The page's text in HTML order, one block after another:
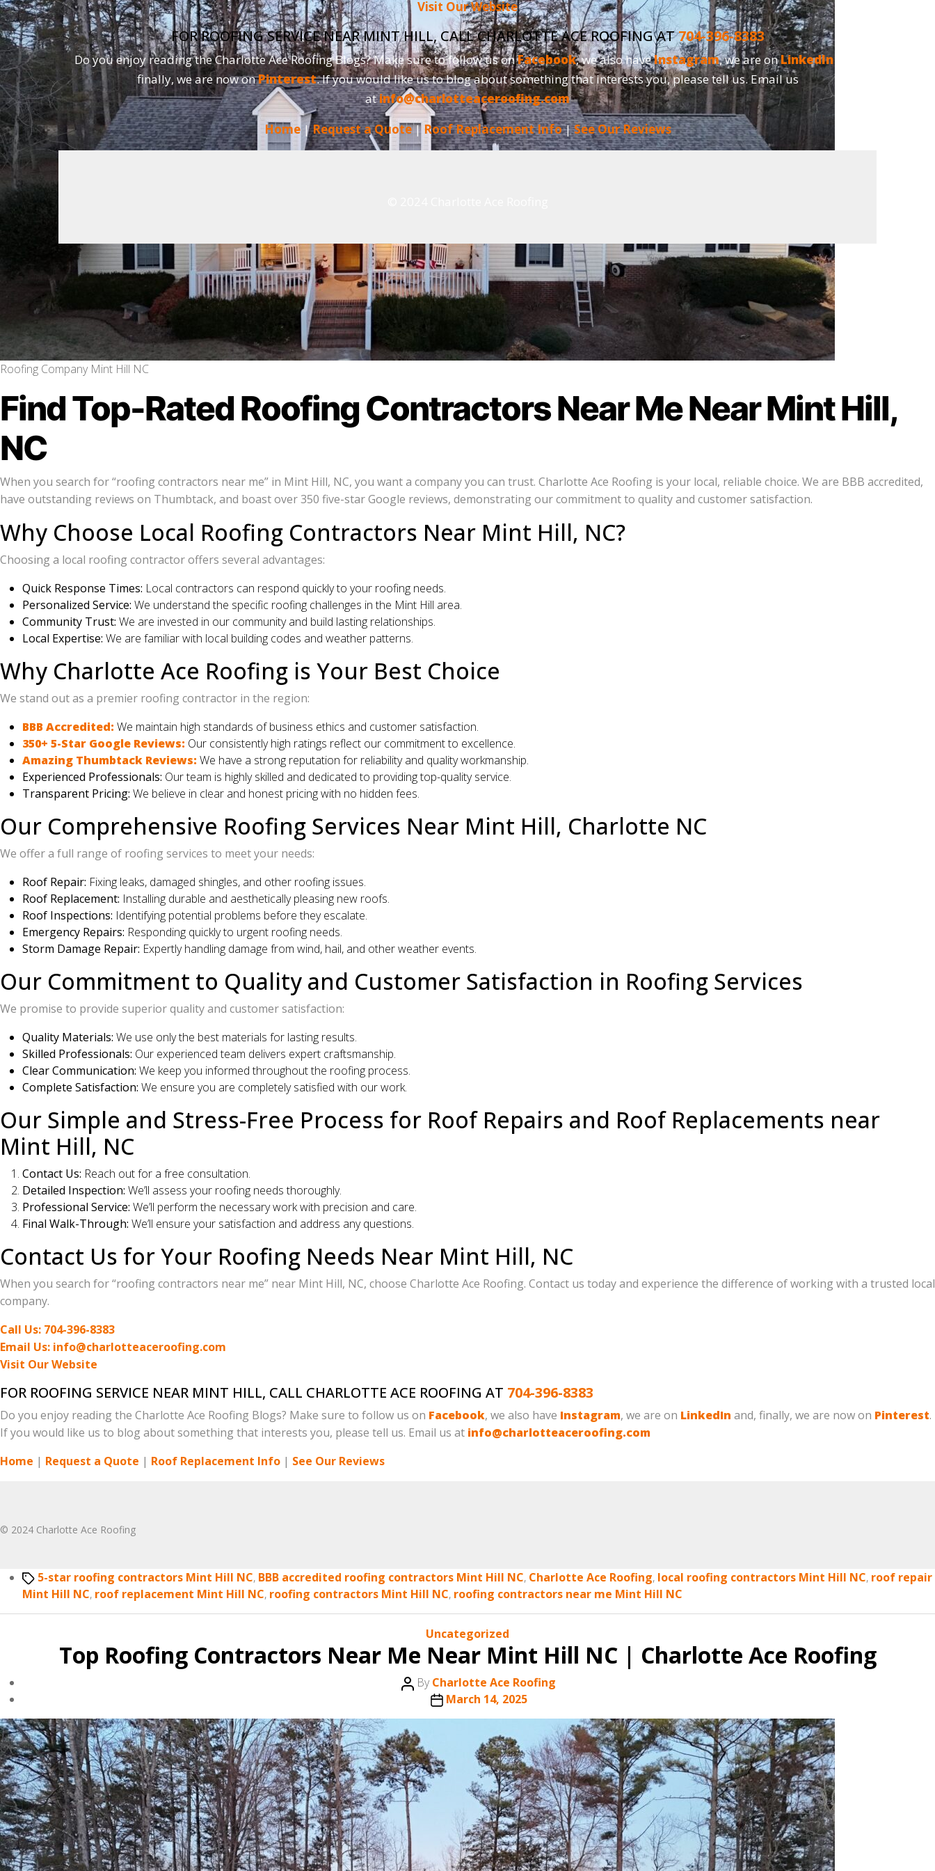
Visit Our Website
FOR ROOFING SERVICE NEAR MINT HILL, CALL CHARLOTTE ACE ROOFING AT704-396-8383
Do you enjoy reading the Charlotte Ace Roofing Blogs? Make sure to follow us onFacebook, we also haveInstagram, we are onLinkedIn
finally, we are now onPinterest. If you would like us to blog about something that interests you, please tell us. Email us
atinfo@charlotteaceroofing.com
Home|Request a Quote| Roof Replacement Info|See Our Reviews
Roofing Company Mint Hill NC
Find Top-Rated Roofing Contractors Near Me Near Mint Hill,
NC
When you search for “roofing contractors near me” in Mint Hill, NC, you want a company you can trust. Charlotte Ace Roofing is your local, reliable choice. We are BBB accredited,
have outstanding reviews on Thumbtack, and boast over 350 five-star Google reviews, demonstrating our commitment to quality and customer satisfaction.
Why Choose Local Roofing Contractors Near Mint Hill, NC?
Choosing a local roofing contractor offers several advantages:
Quick Response Times: Local contractors can respond quickly to your roofing needs.
Personalized Service: We understand the specific roofing challenges in the Mint Hill area.
Community Trust: We are invested in our community and build lasting relationships.
Local Expertise: We are familiar with local building codes and weather patterns.
Why Charlotte Ace Roofing is Your Best Choice
We stand out as a premier roofing contractor in the region:
BBB Accredited: We maintain high standards of business ethics and customer satisfaction.
350+ 5-Star Google Reviews: Our consistently high ratings reflect our commitment to excellence.
Amazing Thumbtack Reviews: We have a strong reputation for reliability and quality workmanship.
Experienced Professionals: Our team is highly skilled and dedicated to providing top-quality service.
Transparent Pricing: We believe in clear and honest pricing with no hidden fees.
Our Comprehensive Roofing Services Near Mint Hill, Charlotte NC
We offer a full range of roofing services to meet your needs:
Roof Repair: Fixing leaks, damaged shingles, and other roofing issues.
Roof Replacement: Installing durable and aesthetically pleasing new roofs.
Roof Inspections: Identifying potential problems before they escalate.
Emergency Repairs: Responding quickly to urgent roofing needs.
Storm Damage Repair: Expertly handling damage from wind, hail, and other weather events.
Our Commitment to Quality and Customer Satisfaction in Roofing Services
We promise to provide superior quality and customer satisfaction:
Quality Materials: We use only the best materials for lasting results.
Skilled Professionals: Our experienced team delivers expert craftsmanship.
Clear Communication: We keep you informed throughout the roofing process.
Complete Satisfaction: We ensure you are completely satisfied with our work.
Our Simple and Stress-Free Process for Roof Repairs and Roof Replacements near
Mint Hill, NC
Contact Us: Reach out for a free consultation.
Detailed Inspection: We’ll assess your roofing needs thoroughly.
Professional Service: We’ll perform the necessary work with precision and care.
Final Walk-Through: We’ll ensure your satisfaction and address any questions.
Contact Us for Your Roofing Needs Near Mint Hill, NC
When you search for “roofing contractors near me” near Mint Hill, NC, choose Charlotte Ace Roofing. Contact us today and experience the difference of working with a trusted local
company.
Call Us: 704-396-8383
Email Us: info@charlotteaceroofing.com
Visit Our Website
FOR ROOFING SERVICE NEAR MINT HILL, CALL CHARLOTTE ACE ROOFING AT 704-396-8383
Do you enjoy reading the Charlotte Ace Roofing Blogs? Make sure to follow us on Facebook, we also have Instagram, we are on LinkedIn and, finally, we are now on Pinterest.
If you would like us to blog about something that interests you, please tell us. Email us at info@charlotteaceroofing.com
Home | Request a Quote | Roof Replacement Info | See Our Reviews
© 2024 Charlotte Ace Roofing
Tags5-star roofing contractors Mint Hill NC, BBB accredited roofing contractors Mint Hill NC, Charlotte Ace Roofing, local roofing contractors Mint Hill NC, roof repair
Mint Hill NC, roof replacement Mint Hill NC, roofing contractors Mint Hill NC, roofing contractors near me Mint Hill NC
Categories
Uncategorized
Top Roofing Contractors Near Me Near Mint Hill NC | Charlotte Ace Roofing
Post
author
ByCharlotte Ace Roofing
Post
date
March 14, 2025